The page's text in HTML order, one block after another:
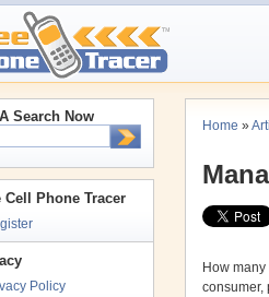
Home »
How
consumer,
Search Now
Cell Phone Tracer
Policy